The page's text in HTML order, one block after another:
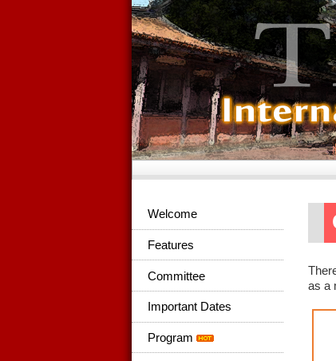
Welcome
Features
Committee
Important Dates
Program
as a